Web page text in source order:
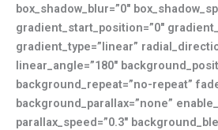
box_shadow_blur=”0″
gradient_start_position=”0″
gradient_type=”linear”
linear_angle=”180″
background_repeat=”no-repeat”
background_parallax=”none”
parallax_speed=”0.3″